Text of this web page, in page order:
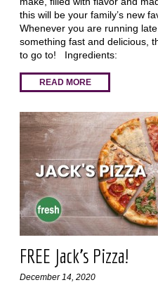
this will be your family’s new
Whenever you are running
something fast and delicious,
to go to! Ingredients:
READ MORE
FREE Jack’s Pizza!
December 14, 2020